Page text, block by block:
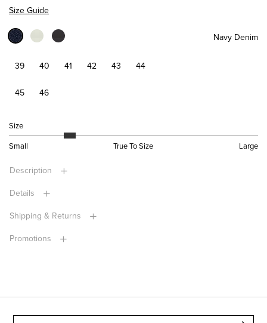
Size Guide
Navy Denim
39 40 41 42 43 44
45 46
Size
Small True To Size Large
Description
Details
Shipping & Returns
Promotions